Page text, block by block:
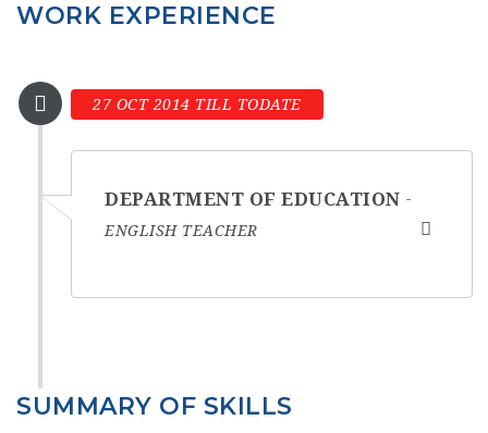
WORK EXPERIENCE
27 OCT 2014 TILL TODATE
DEPARTMENT OF EDUCATION
ENGLISH TEACHER
SUMMARY OF SKILLS